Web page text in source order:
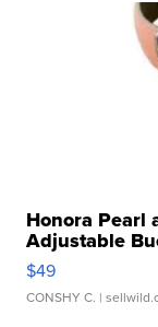
Honora Pearl
Adjustable
$49
CONSHY C. |